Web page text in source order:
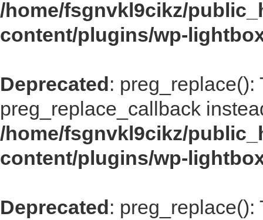
/home/fsgnvkl9cikz/
content/plugins/wp-
Deprecated:
preg_replace_callback
/home/fsgnvkl9cikz/
content/plugins/wp-
Deprecated: